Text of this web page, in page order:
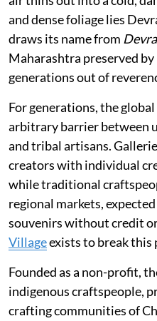
and dense foliage lies
draws its name from
Maharashtra preserved
generations out of
For generations, the
arbitrary barrier between
and tribal artisans.
creators with individual
while traditional
regional markets,
souvenirs without credit
Villageexists to break
Founded as a non-profit,
indigenous craftspeople,
crafting communities of